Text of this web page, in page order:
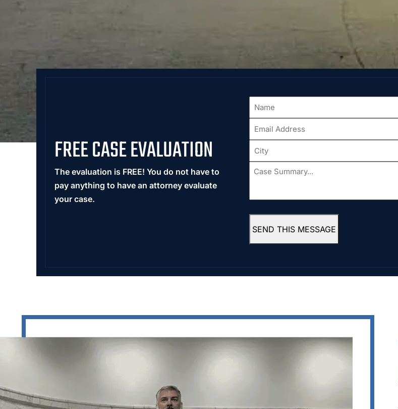
FREE CASE EVALUATION
The evaluation is FREE! You do not have to
pay anything to have an attorney evaluate
your case.
Name
Email
City
Case
SEND THIS MESSAGE